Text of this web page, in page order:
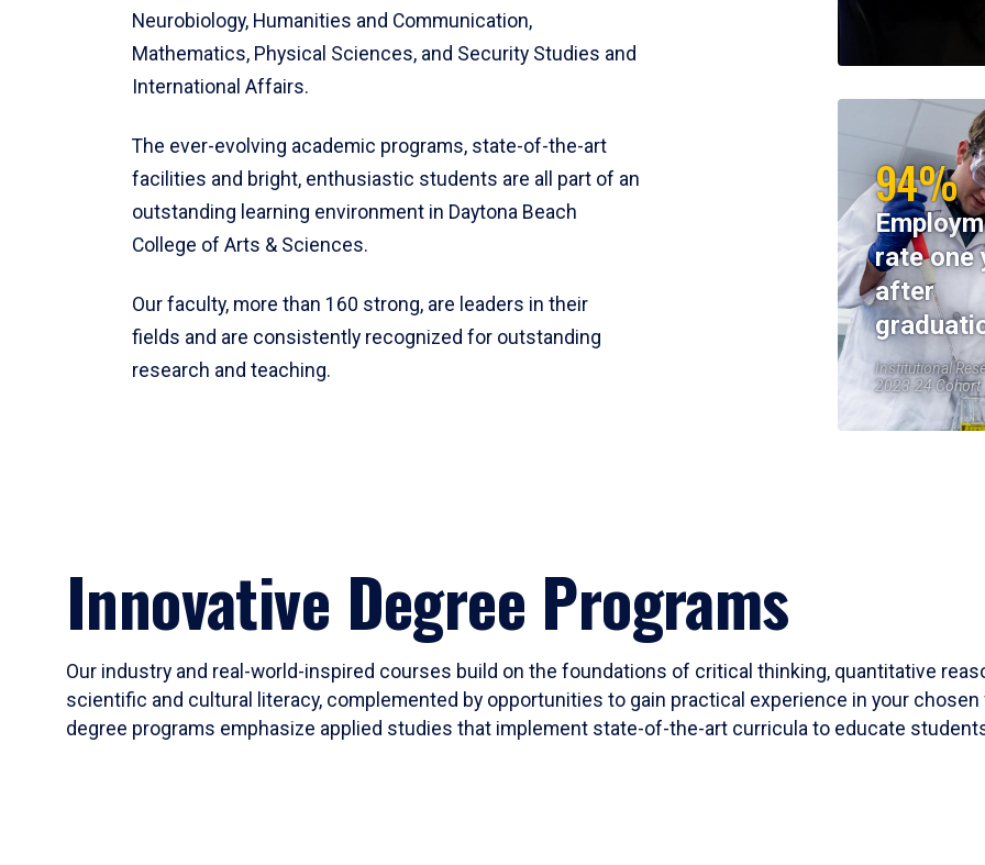
Neurobiology, Humanities and Communication,
Mathematics, Physical Sciences, and Security Studies and
International Affairs.
The ever-evolving academic programs, state-of-the-art
facilities and bright, enthusiastic students are all part of an
outstanding learning environment in Daytona Beach
College of Arts & Sciences.
Our faculty, more than 160 strong, are leaders in their
fields and are consistently recognized for outstanding
research and teaching.
94%
rate one
after
Institutional
2023-24 Cohort
Innovative Degree Programs
Our industry and real-world-inspired courses build on the foundations of critical thinking, quantitative
scientific and cultural literacy, complemented by opportunities to gain practical experience in your
degree programs emphasize applied studies that implement state-of-the-art curricula to educate